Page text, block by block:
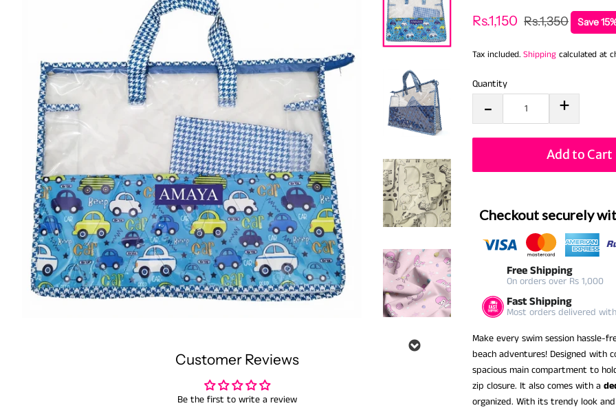
Customer Reviews
Be the first to write a review
Regular
Rs.1,150
Sale
Rs.1,350 Save
Tax included. Shipping calculated at
Quantity
- +
Add to Cart
Checkout securely
Free Shipping
On orders over Rs 1,000
Fast Shipping
Most orders delivered
Make every swim session hassle-
beach adventures! Designed with
spacious main compartment to
zip closure. It also comes with a
organized. With its trendy look